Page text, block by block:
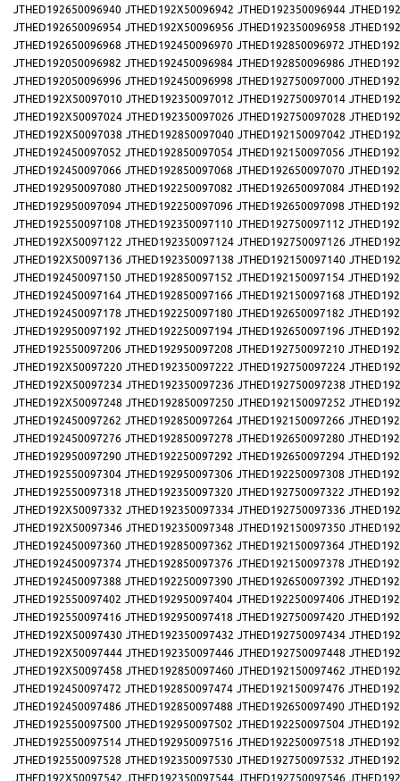
JTHED192650096940 JTHED192X50096942 JTHED192350096944
JTHED192650096954 JTHED192X50096956 JTHED192350096958
JTHED192650096968 JTHED192450096970 JTHED192850096972
JTHED192050096982 JTHED192450096984 JTHED192850096986
JTHED192050096996 JTHED192450096998 JTHED192750097000
JTHED192X50097010 JTHED192350097012 JTHED192750097014
JTHED192X50097024 JTHED192350097026 JTHED192750097028
JTHED192X50097038 JTHED192850097040 JTHED192150097042
JTHED192450097052 JTHED192850097054 JTHED192150097056
JTHED192450097066 JTHED192850097068 JTHED192650097070
JTHED192950097080 JTHED192250097082 JTHED192650097084
JTHED192950097094 JTHED192250097096 JTHED192650097098
JTHED192550097108 JTHED192350097110 JTHED192750097112
JTHED192X50097122 JTHED192350097124 JTHED192750097126
JTHED192X50097136 JTHED192350097138 JTHED192150097140
JTHED192450097150 JTHED192850097152 JTHED192150097154
JTHED192450097164 JTHED192850097166 JTHED192150097168
JTHED192450097178 JTHED192250097180 JTHED192650097182
JTHED192950097192 JTHED192250097194 JTHED192650097196
JTHED192550097206 JTHED192950097208 JTHED192750097210
JTHED192X50097220 JTHED192350097222 JTHED192750097224
JTHED192X50097234 JTHED192350097236 JTHED192750097238
JTHED192X50097248 JTHED192850097250 JTHED192150097252
JTHED192450097262 JTHED192850097264 JTHED192150097266
JTHED192450097276 JTHED192850097278 JTHED192650097280
JTHED192950097290 JTHED192250097292 JTHED192650097294
JTHED192550097304 JTHED192950097306 JTHED192250097308
JTHED192550097318 JTHED192350097320 JTHED192750097322
JTHED192X50097332 JTHED192350097334 JTHED192750097336
JTHED192X50097346 JTHED192350097348 JTHED192150097350
JTHED192450097360 JTHED192850097362 JTHED192150097364
JTHED192450097374 JTHED192850097376 JTHED192150097378
JTHED192450097388 JTHED192250097390 JTHED192650097392
JTHED192550097402 JTHED192950097404 JTHED192250097406
JTHED192550097416 JTHED192950097418 JTHED192750097420
JTHED192X50097430 JTHED192350097432 JTHED192750097434
JTHED192X50097444 JTHED192350097446 JTHED192750097448
JTHED192X50097458 JTHED192850097460 JTHED192150097462
JTHED192450097472 JTHED192850097474 JTHED192150097476
JTHED192450097486 JTHED192850097488 JTHED192650097490
JTHED192550097500 JTHED192950097502 JTHED192250097504
JTHED192550097514 JTHED192950097516 JTHED192250097518
JTHED192550097528 JTHED192350097530 JTHED192750097532